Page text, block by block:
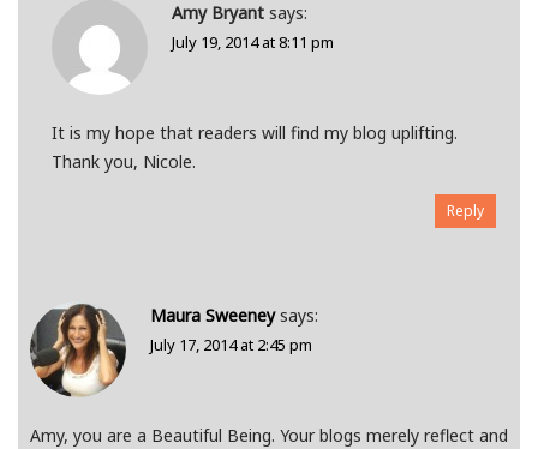
Amy Bryant says:
July 19, 2014 at 8:11 pm
It is my hope that readers will find my blog uplifting.
Thank you, Nicole.
Reply
Maura Sweeney says:
July 17, 2014 at 2:45 pm
Amy, you are a Beautiful Being. Your blogs merely reflect and